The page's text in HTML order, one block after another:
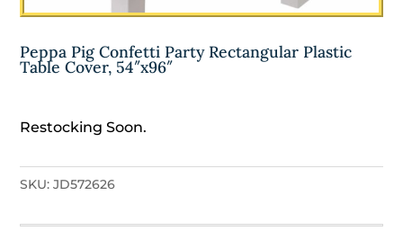
Peppa Pig Confetti Party Rectangular Plastic
Table Cover, 54″x96″
Restocking Soon.
SKU:JD572626